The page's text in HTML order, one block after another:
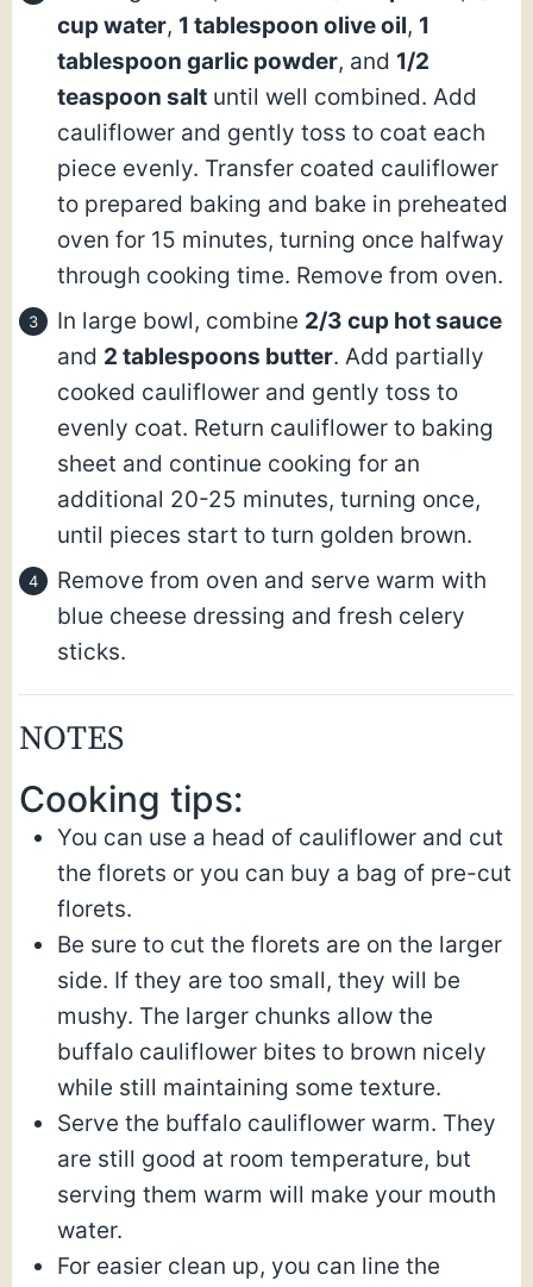
cup water, 1 tablespoon olive oil, 1
tablespoon garlic powder, and 1/2
teaspoon salt until well combined. Add
cauliflower and gently toss to coat each
piece evenly. Transfer coated cauliflower
to prepared baking and bake in preheated
oven for 15 minutes, turning once halfway
through cooking time. Remove from oven.
In large bowl, combine 2/3 cup hot sauce
and 2 tablespoons butter. Add partially
cooked cauliflower and gently toss to
evenly coat. Return cauliflower to baking
sheet and continue cooking for an
additional 20-25 minutes, turning once,
until pieces start to turn golden brown.
Remove from oven and serve warm with
blue cheese dressing and fresh celery
sticks.
NOTES
Cooking tips:
You can use a head of cauliflower and cut
the florets or you can buy a bag of pre-cut
florets.
Be sure to cut the florets are on the larger
side. If they are too small, they will be
mushy. The larger chunks allow the
buffalo cauliflower bites to brown nicely
while still maintaining some texture.
Serve the buffalo cauliflower warm. They
are still good at room temperature, but
serving them warm will make your mouth
water.
For easier clean up, you can line the